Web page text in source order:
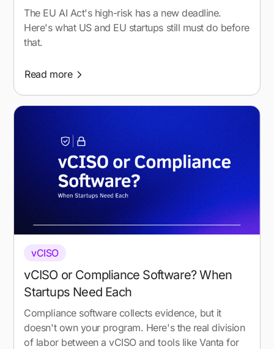
The EU AI Act's high-risk has a new deadline.
Here's what US and EU startups still must do before
that.
Read more
vCISO
vCISO or Compliance Software? When
Startups Need Each
Compliance software collects evidence, but it
doesn't own your program. Here's the real division
of labor between a vCISO and tools like Vanta for